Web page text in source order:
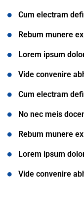
Cum electram
Rebum munere
Lorem ipsum
Vide convenire
Cum electram
No nec meis
Rebum munere
Lorem ipsum
Vide convenire